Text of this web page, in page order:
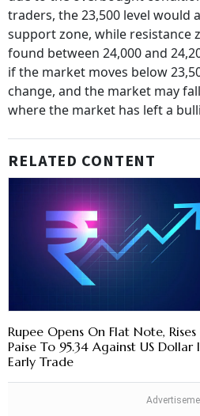
traders, the 23,500 level would
support zone, while resistance
found between 24,000 and
if the market moves below
change, and the market may
where the market has left a
RELATED CONTENT
Rupee Opens On Flat Note, Rises
Paise To 95.34 Against US Dollar
Early Trade